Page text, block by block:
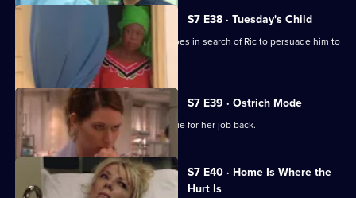
S7 E38 · Tuesday's Child
In a episode filmed in Ghana, Diane goes in search of Ric to persuade him to
return home.
S7 E39 · Ostrich Mode
Diane returns to Holby and asks Connie for her job back.
S7 E40 · Home Is Where the
Hurt Is